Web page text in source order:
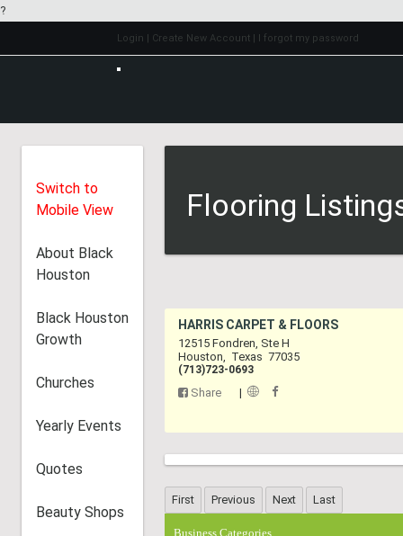
?
Login | Create New Account | I forgot my password
Switch to
Mobile View
About Black
Houston
Black Houston
Growth
Churches
Yearly Events
Quotes
Beauty Shops
Flooring
HARRIS CARPET &
12515 Fondren, Ste H
Houston
Business Categories